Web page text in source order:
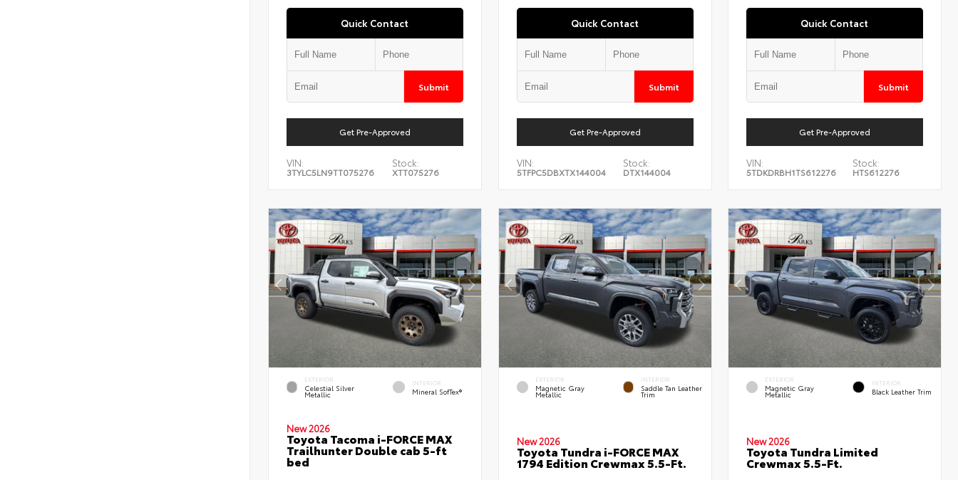
Quick Contact
Submit
Get Pre-Approved
VIN:
3TYLC5LN9TT075276
Stock:
XTT075276
Quick Contact
Submit
Get Pre-Approved
VIN:
5TFPC5DBXTX144004
Stock:
DTX144004
Quick Contact
Submit
Get Pre-Approved
VIN:
5TDKDRBH1TS612276
Stock:
HTS612276
EXTERIOR
Celestial Silver
Metallic
INTERIOR
Mineral SofTex®
New 2026
Toyota Tacoma i-FORCE MAX
Trailhunter Double cab 5-ft
bed
EXTERIOR
Magnetic Gray
Metallic
INTERIOR
Saddle Tan Leather
Trim
New 2026
Toyota Tundra i-FORCE MAX
1794 Edition Crewmax 5.5-Ft.
EXTERIOR
Magnetic Gray
Metallic
INTERIOR
Black Leather Trim
New 2026
Toyota Tundra Limited
Crewmax 5.5-Ft.